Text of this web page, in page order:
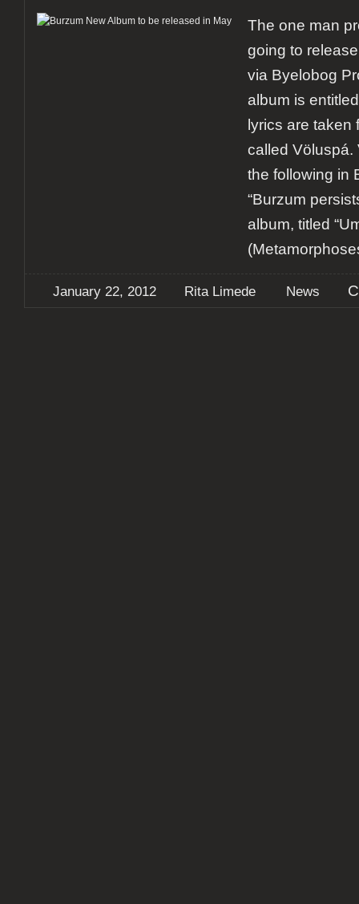
The one man
going to
via Byelobog
album is
lyrics are taken
called Völuspá.
the following in
“Burzum
album, titled
January 22, 2012 Rita Limede News